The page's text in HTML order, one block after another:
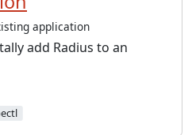
application
add Radius to an